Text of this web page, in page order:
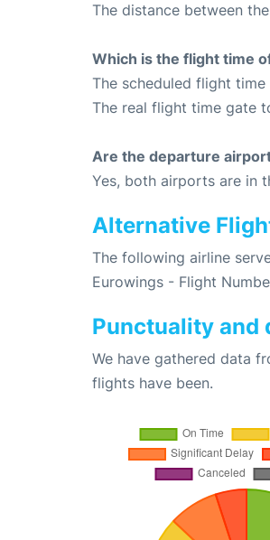
The distance between
Which is the flight time
The scheduled flight
The real flight time gate
Are the departure
Yes, both airports are in
Alternative
The following airline
Eurowings - Flight
Punctuality and
We have gathered data
flights have been.